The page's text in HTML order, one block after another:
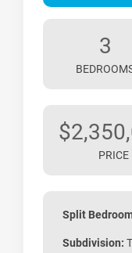
3
PRICE
Split
Subdivision: